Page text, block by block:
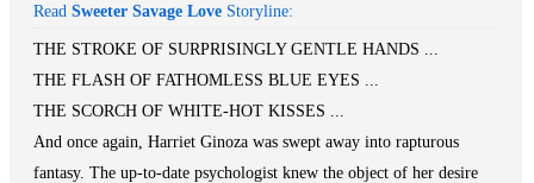
Read Sweeter Savage Love Storyline:
THE STROKE OF SURPRISINGLY GENTLE HANDS ...
THE FLASH OF FATHOMLESS BLUE EYES ...
THE SCORCH OF WHITE-HOT KISSES ...
And once again, Harriet Ginoza was swept away into rapturous
fantasy. The up-to-date psychologist knew the object of her desire